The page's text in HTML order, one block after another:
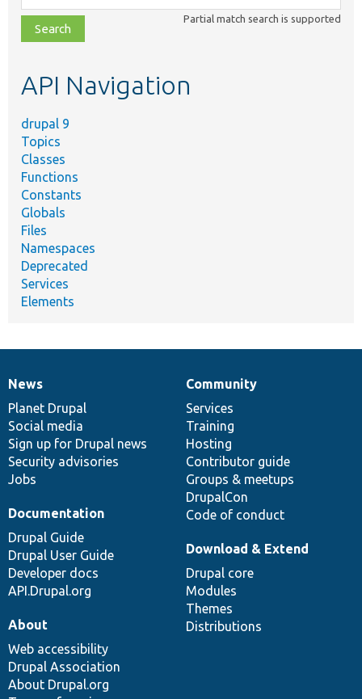
class,
file,
topic,
Partial match search is supported
API Navigation
drupal 9
Topics
Classes
Functions
Constants
Globals
Files
Namespaces
Deprecated
Services
Elements
News
items
News
Planet Drupal
Social media
Sign up for Drupal news
Security advisories
Jobs
Our
community
Community
Services
Training
Hosting
Contributor guide
Groups & meetups
DrupalCon
Code of conduct
Documentation
Documentation
Drupal Guide
Drupal User Guide
Developer docs
API.Drupal.org
Drupal
code
base
Download & Extend
Drupal core
Modules
Themes
Distributions
Governance
of
community
About
Web accessibility
Drupal Association
About Drupal.org